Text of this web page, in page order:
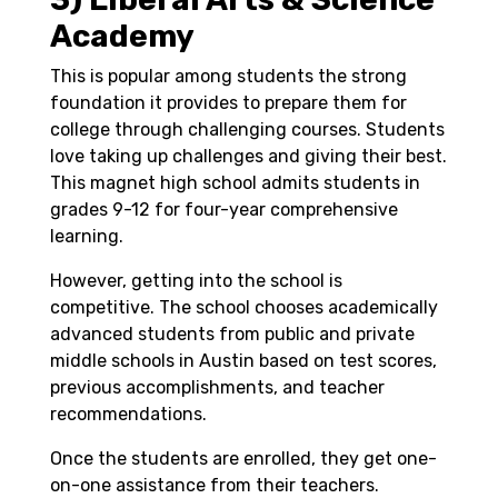
Academy
This is popular among students the strong
foundation it provides to prepare them for
college through challenging courses. Students
love taking up challenges and giving their best.
This magnet high school admits students in
grades 9-12 for four-year comprehensive
learning.
However, getting into the school is
competitive. The school chooses academically
advanced students from public and private
middle schools in Austin based on test scores,
previous accomplishments, and teacher
recommendations.
Once the students are enrolled, they get one-
on-one assistance from their teachers.